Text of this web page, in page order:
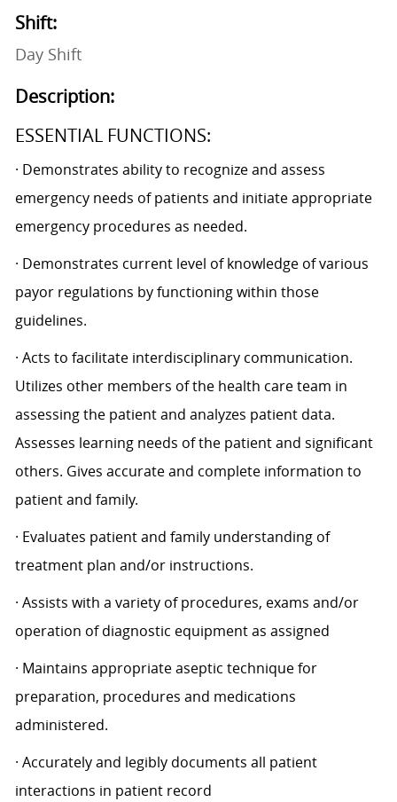
Shift:
Day Shift
Description:
ESSENTIAL FUNCTIONS:
· Demonstrates ability to recognize and assess
emergency needs of patients and initiate appropriate
emergency procedures as needed.
· Demonstrates current level of knowledge of various
payor regulations by functioning within those
guidelines.
· Acts to facilitate interdisciplinary communication.
Utilizes other members of the health care team in
assessing the patient and analyzes patient data.
Assesses learning needs of the patient and significant
others. Gives accurate and complete information to
patient and family.
· Evaluates patient and family understanding of
treatment plan and/or instructions.
· Assists with a variety of procedures, exams and/or
operation of diagnostic equipment as assigned
· Maintains appropriate aseptic technique for
preparation, procedures and medications
administered.
· Accurately and legibly documents all patient
interactions in patient record